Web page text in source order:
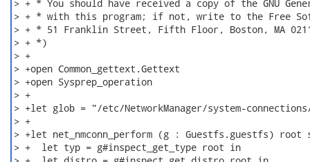
> + * You should have received a copy of the GNU
> + * with this program; if not, write to the Free
> + * 51 Franklin Street, Fifth Floor, Boston, MA
> + *)
> +
> +open Common_gettext.Gettext
> +open Sysprep_operation
> +
> +let glob = "/etc/NetworkManager/system-
> +
> +let net_nmconn_perform (g : Guestfs.guestfs) root
> +  let typ = g#inspect_get_type root in